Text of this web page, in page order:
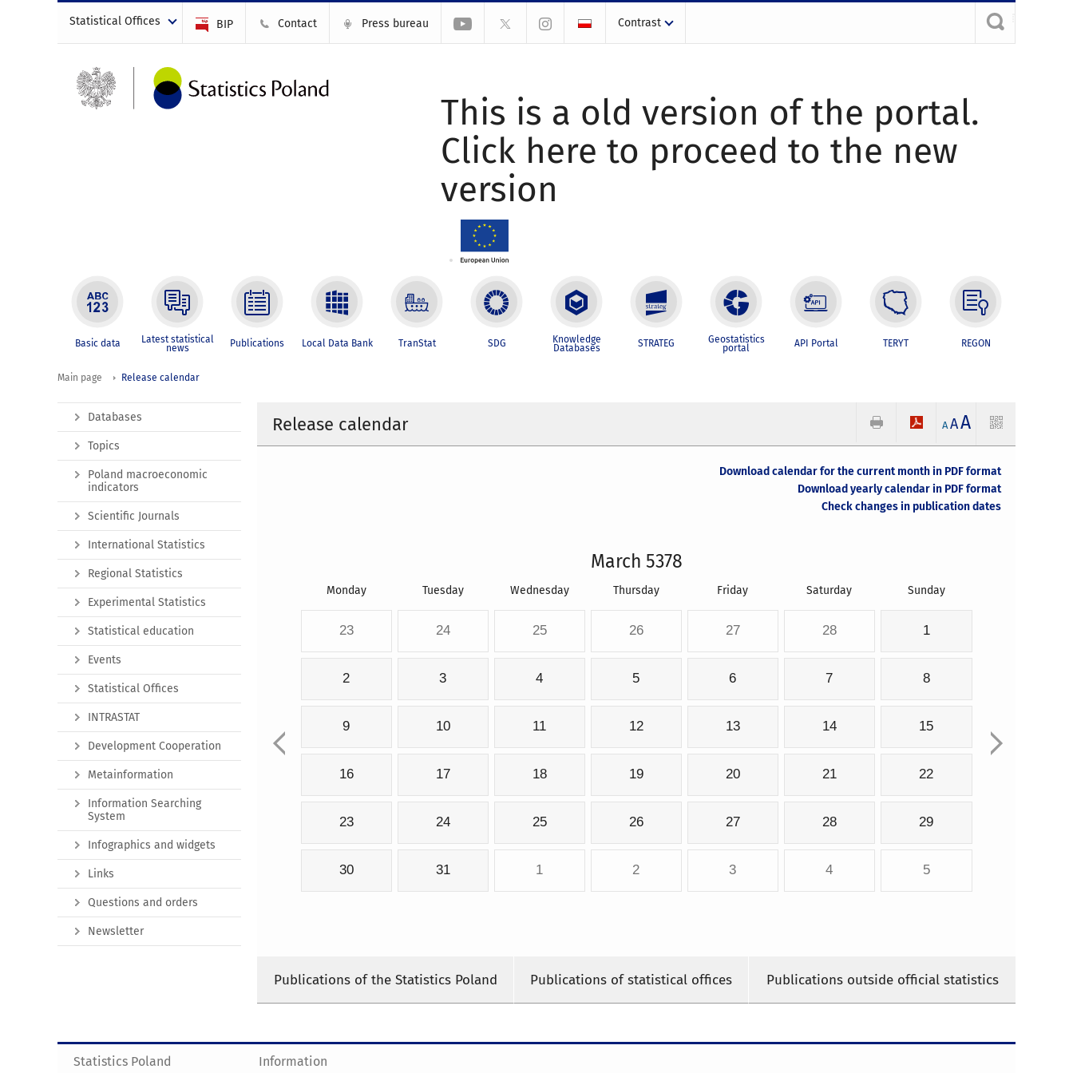
Statistical Offices BIP Contact Press bureau Contrast
This is a old version of the portal.
Click here to proceed to the new
version
Basic data Latest statistical
news Publications Local Data Bank TranStat SDG Knowledge
Databases STRATEG Geostatistics
portal API Portal TERYT REGON
Main page Release calendar
Release calendar A AA
Download calendar for the current month in PDF format
Download yearly calendar in PDF format
Check changes in publication dates
March 5378
Monday Tuesday Wednesday Thursday Friday Saturday Sunday
23 24 25 26 27 28 1
2 3 4 5 6 7 8
9 10 11 12 13 14 15
16 17 18 19 20 21 22
23 24 25 26 27 28 29
30 31 1 2 3 4 5
Publications of the Statistics Poland Publications of statistical offices Publications outside official statistics
Databases
Topics
Poland macroeconomic
indicators
Scientific Journals
International Statistics
Regional Statistics
Experimental Statistics
Statistical education
Events
Statistical Offices
INTRASTAT
Development Cooperation
Metainformation
Information Searching
System
Infographics and widgets
Links
Questions and orders
Newsletter
Statistics Poland Information